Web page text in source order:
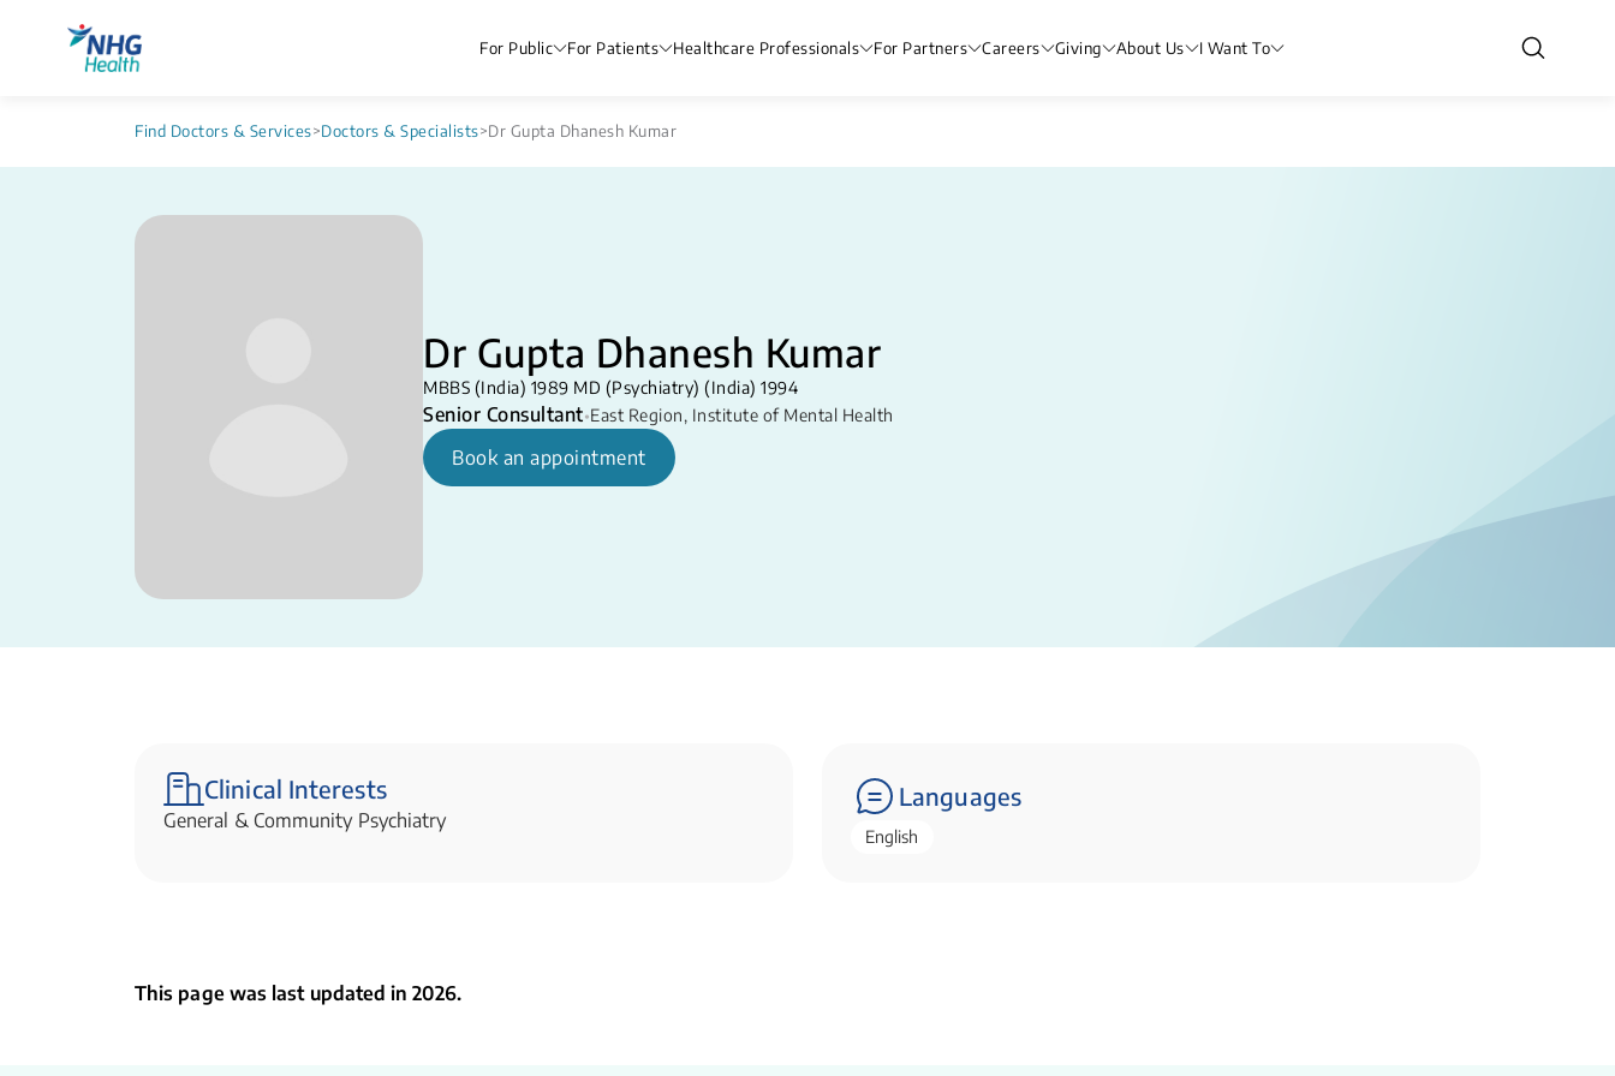
For Public For Patients Healthcare Professionals For Partners Careers Giving About Us I Want To
Find Doctors & Services>Doctors & Specialists>Dr Gupta Dhanesh Kumar
Dr Gupta Dhanesh Kumar
MBBS (India) 1989 MD (Psychiatry) (India) 1994
Senior Consultant•East Region, Institute of Mental Health
Book an appointment
Clinical Interests
General & Community Psychiatry
Languages
English
This page was last updated in 2026.